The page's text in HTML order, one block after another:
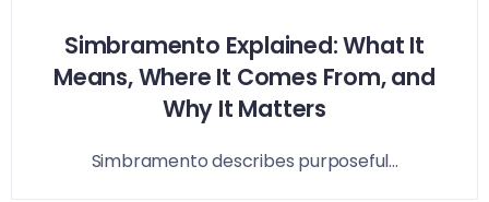
Simbramento Explained: What It
Means, Where It Comes From, and
Why It Matters
Simbramento describes purposeful...